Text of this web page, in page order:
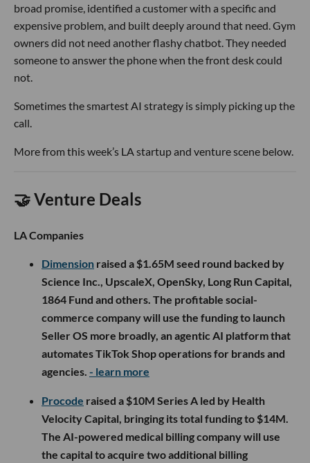
broad promise, identified a customer with a specific and
expensive problem, and built deeply around that need. Gym
owners did not need another flashy chatbot. They needed
someone to answer the phone when the front desk could
not.
Sometimes the smartest AI strategy is simply picking up the
call.
More from this week’s LA startup and venture scene below.
🤝 Venture Deals
LA Companies
Dimension raised a $1.65M seed round backed by
Science Inc., UpscaleX, OpenSky, Long Run Capital,
1864 Fund and others. The profitable social-
commerce company will use the funding to launch
Seller OS more broadly, an agentic AI platform that
automates TikTok Shop operations for brands and
agencies. - learn more
Procode raised a $10M Series A led by Health
Velocity Capital, bringing its total funding to $14M.
The AI-powered medical billing company will use
the capital to acquire two additional billing